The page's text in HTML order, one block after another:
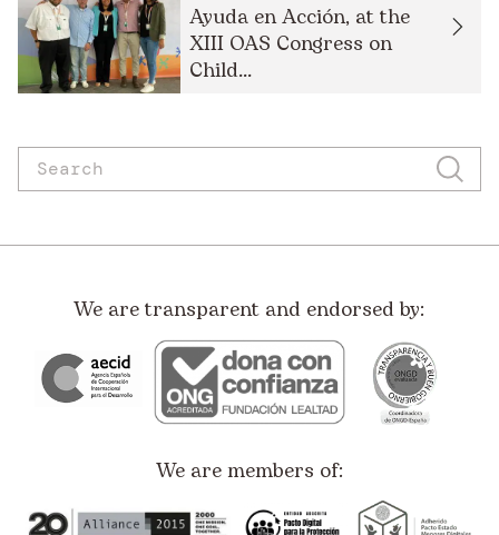
Ayuda en Acción, at the
XIII OAS Congress on
Child...
We are transparent and endorsed by:
We are members of: